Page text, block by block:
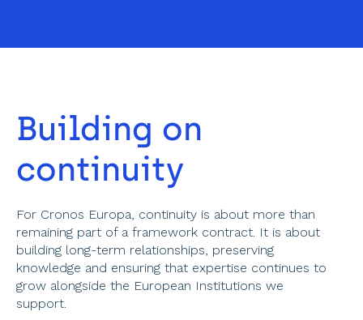
Building on
continuity
For Cronos Europa, continuity is about more than
remaining part of a framework contract. It is about
building long-term relationships, preserving
knowledge and ensuring that expertise continues to
grow alongside the European Institutions we
support.